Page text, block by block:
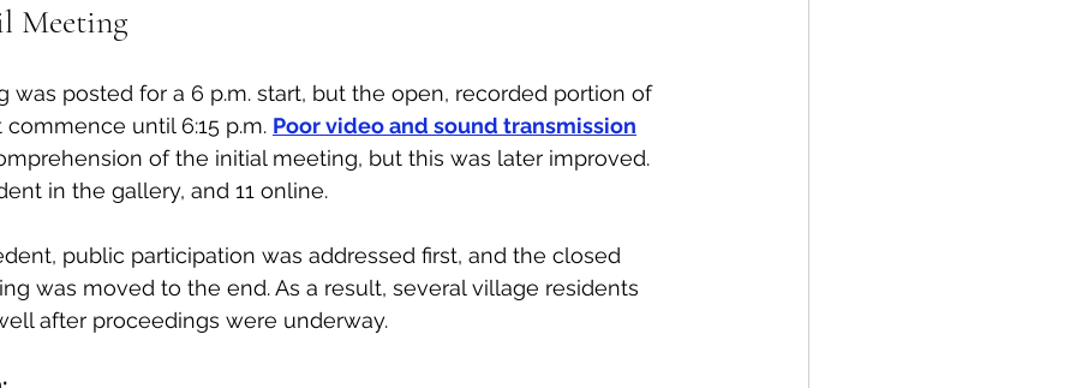
Meeting
was posted for a 6 p.m. start, but the open, recorded portion of
until 6:15 p.m. Poor video and sound transmission
of the initial meeting, but this was later improved.
in the gallery, and 11 online.
public participation was addressed first, and the closed
was moved to the end. As a result, several village residents
after proceedings were underway.